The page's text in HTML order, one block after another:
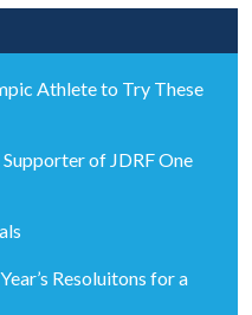
Athlete to Try These
of JDRF One
Resoluitons for a